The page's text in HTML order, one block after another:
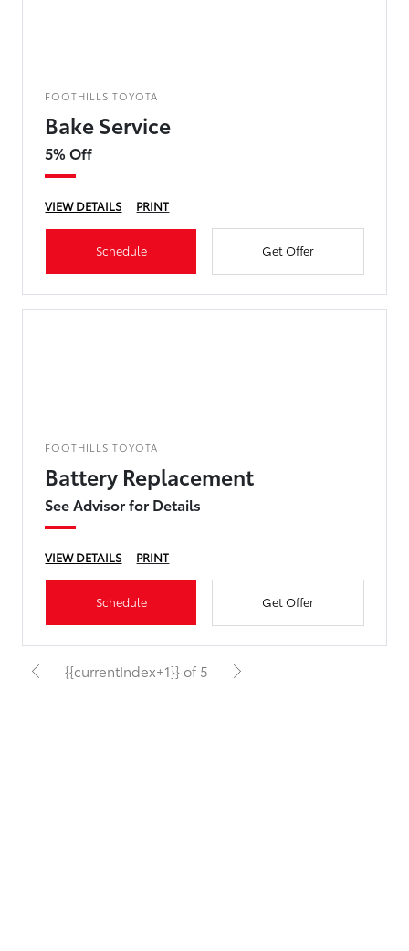
FOOTHILLS TOYOTA
Bake Service
5% Off
VIEW DETAILS PRINT
Schedule Get Offer
FOOTHILLS TOYOTA
Battery Replacement
See Advisor for Details
VIEW DETAILS PRINT
Schedule Get Offer
{{currentIndex+1}} of 5